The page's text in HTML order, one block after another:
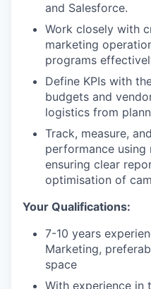
and Salesforce.
Work closely with
marketing
programs
Define KPIs with
budgets and
logistics from
Track, measure,
performance
ensuring clear
optimisation of
Your Qualifications:
7-10 years
Marketing,
space
With experience in